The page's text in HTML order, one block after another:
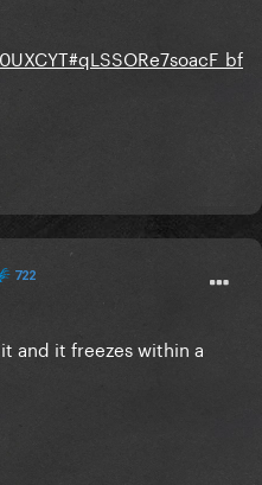
722
and it freezes within a